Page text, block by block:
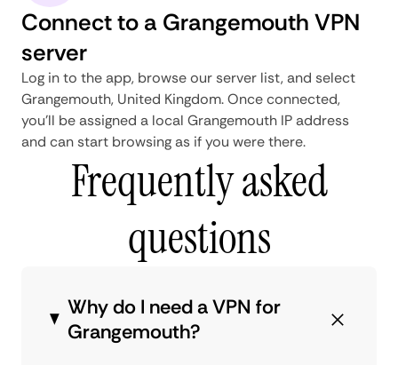
Connect to a Grangemouth VPN
server
Log in to the app, browse our server list, and select
Grangemouth, United Kingdom. Once connected,
you'll be assigned a local Grangemouth IP address
and can start browsing as if you were there.
Frequently asked
questions
Why do I need a VPN for
Grangemouth?